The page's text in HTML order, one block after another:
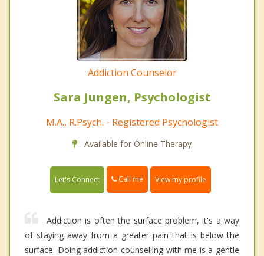
Addiction Counselor
Sara Jungen, Psychologist
M.A., R.Psych. - Registered Psychologist
Available for Online Therapy
Let's Connect Call me View my profile
Addiction is often the surface problem, it's a way
of staying away from a greater pain that is below the
surface. Doing addiction counselling with me is a gentle